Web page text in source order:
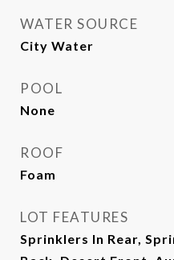
WATER SOURCE
City Water
POOL
None
ROOF
Foam
LOT FEATURES
Sprinklers In Rear,